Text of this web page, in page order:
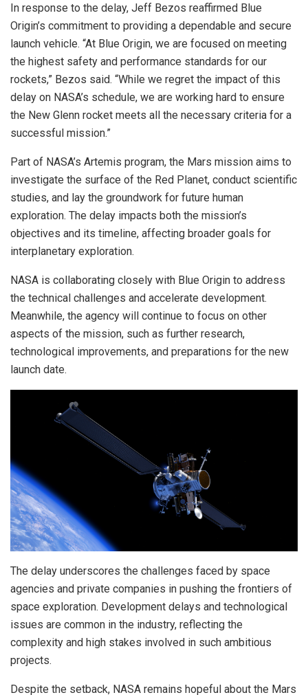
In response to the delay, Jeff Bezos reaffirmed Blue
Origin’s commitment to providing a dependable and secure
launch vehicle. “At Blue Origin, we are focused on meeting
the highest safety and performance standards for our
rockets,” Bezos said. “While we regret the impact of this
delay on NASA’s schedule, we are working hard to ensure
the New Glenn rocket meets all the necessary criteria for a
successful mission.”
Part of NASA’s Artemis program, the Mars mission aims to
investigate the surface of the Red Planet, conduct scientific
studies, and lay the groundwork for future human
exploration. The delay impacts both the mission’s
objectives and its timeline, affecting broader goals for
interplanetary exploration.
NASA is collaborating closely with Blue Origin to address
the technical challenges and accelerate development.
Meanwhile, the agency will continue to focus on other
aspects of the mission, such as further research,
technological improvements, and preparations for the new
launch date.
The delay underscores the challenges faced by space
agencies and private companies in pushing the frontiers of
space exploration. Development delays and technological
issues are common in the industry, reflecting the
complexity and high stakes involved in such ambitious
projects.
Despite the setback, NASA remains hopeful about the Mars